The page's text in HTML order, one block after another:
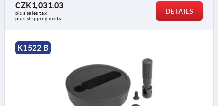
CZK1,031.03
plus sales tax
plus shipping costs
DETAILS
K1522 B